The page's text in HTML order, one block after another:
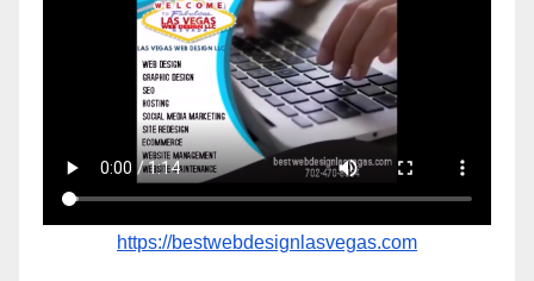
https://bestwebdesignlasvegas.com